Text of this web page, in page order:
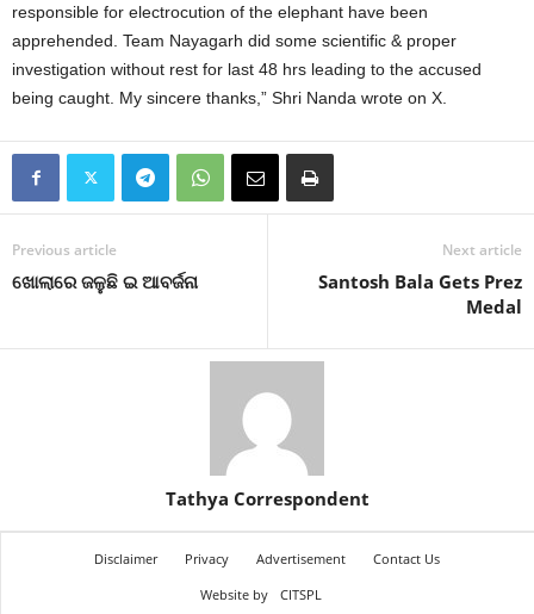
responsible for electrocution of the elephant have been
apprehended. Team Nayagarh did some scientific & proper
investigation without rest for last 48 hrs leading to the accused
being caught. My sincere thanks,” Shri Nanda wrote on X.
Previous article
ଖୋଲାରେ ଜଳୁଛି ଇ ଆବର୍ଜନା
Next article
Santosh Bala Gets Prez
Medal
Tathya Correspondent
Disclaimer Privacy Advertisement
Contact Us
Website by
CITSPL